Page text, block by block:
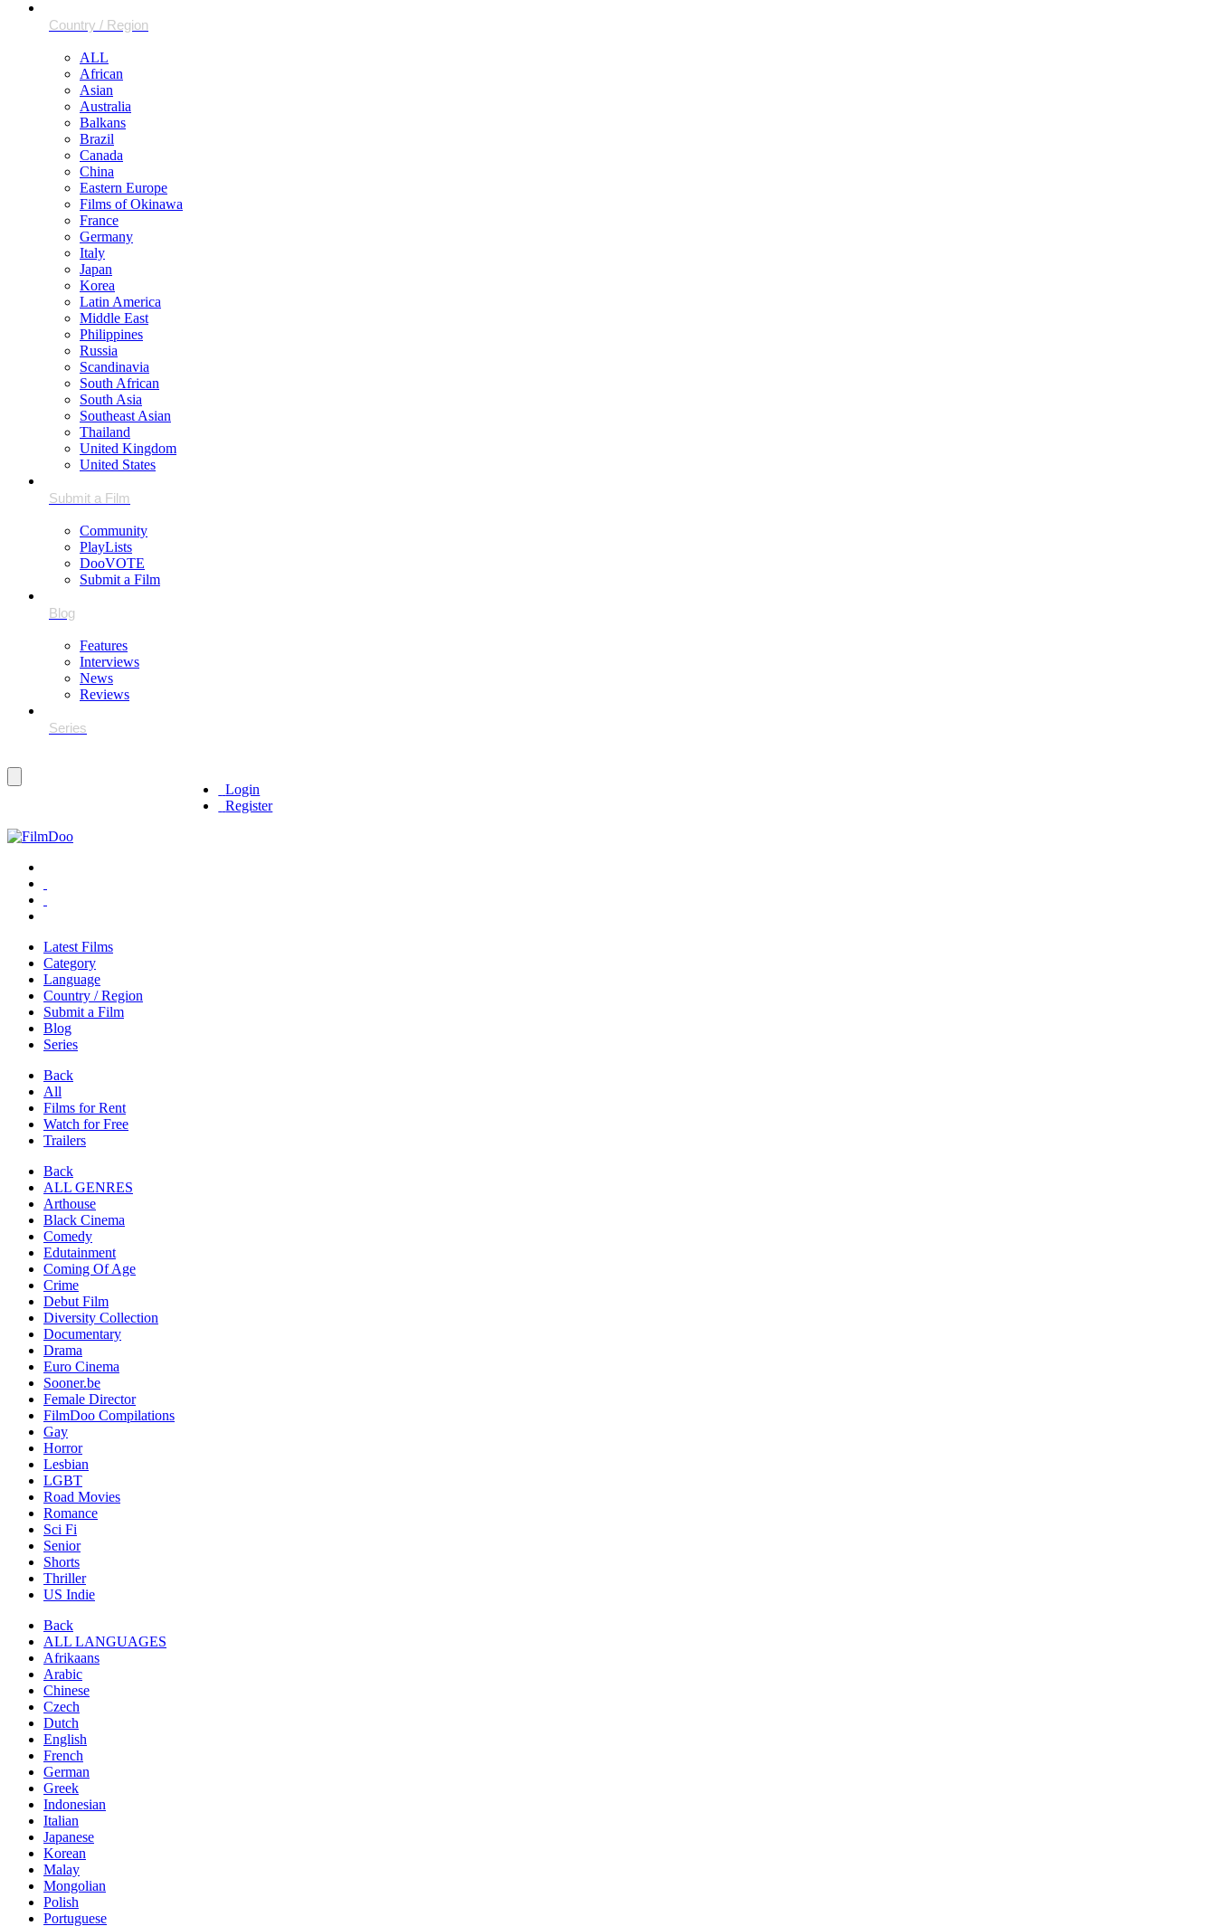
ALL
African
Asian
Australia
Balkans
Brazil
Canada
China
Eastern Europe
Films of Okinawa
France
Germany
Italy
Japan
Korea
Latin America
Middle East
Philippines
Russia
Scandinavia
South African
South Asia
Southeast Asian
Thailand
United Kingdom
United States
Community
PlayLists
DooVOTE
Submit a Film
Features
Interviews
News
Reviews
Login
Register
Latest Films
Category
Language
Country / Region
Submit a Film
Blog
Series
Back
All
Films for Rent
Watch for Free
Trailers
Back
ALL GENRES
Arthouse
Black Cinema
Comedy
Edutainment
Coming Of Age
Crime
Debut Film
Diversity Collection
Documentary
Drama
Euro Cinema
Sooner.be
Female Director
FilmDoo Compilations
Gay
Horror
Lesbian
LGBT
Road Movies
Romance
Sci Fi
Senior
Shorts
Thriller
US Indie
Back
ALL LANGUAGES
Afrikaans
Arabic
Chinese
Czech
Dutch
English
French
German
Greek
Indonesian
Italian
Japanese
Korean
Malay
Mongolian
Polish
Portuguese